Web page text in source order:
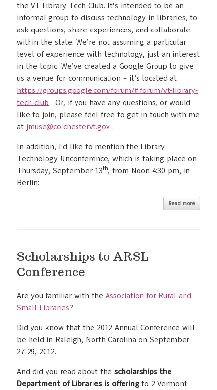
the VT Library Tech Club. It’s intended to be an
informal group to discuss technology in libraries, to
ask questions, share experiences, and collaborate
within the state. We’re not assuming a particular
level of experience with technology, just an interest
in the topic. We’ve created a Google Group to give
us a venue for communication – it’s located at
https://groups.google.com/forum/#!forum/vt-library-
tech-club . Or, if you have any questions, or would
like to join, please feel free to get in touch with me
at jmuse@colchestervt.gov .
In addition, I’d like to mention the Library
Technology Unconference, which is taking place on
Thursday, September 13th, from Noon-4:30 pm, in
Berlin:
Read more
Scholarships to ARSL
Conference
Are you familiar with the Association for Rural and
Small Libraries?
Did you know that the 2012 Annual Conference will
be held in Raleigh, North Carolina on September
27-29, 2012.
And did you read about the scholarships the
Department of Libraries is offeringto 2 Vermont